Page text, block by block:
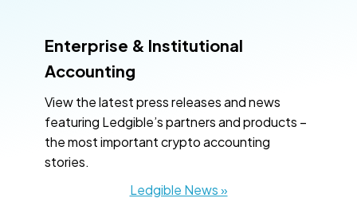
Enterprise & Institutional
Accounting
View the latest press releases and news
featuring Ledgible’s partners and products –
the most important crypto accounting
stories.
Ledgible News »